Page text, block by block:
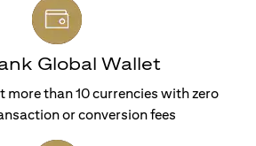
Global Wallet
more than 10 currencies with zero
or conversion fees